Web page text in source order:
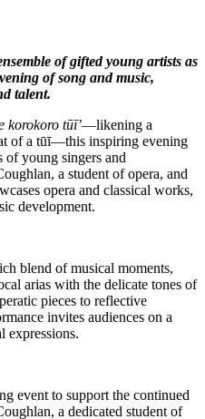
of gifted young artists as
of song and music,
talent.
korokoro tūī’—likening a
of a tūī—this inspiring evening
of young singers and
a student of opera, and
opera and classical works,
development.
blend of musical moments,
arias with the delicate tones of
pieces to reflective
invites audiences on a
expressions.
event to support the continued
a dedicated student of